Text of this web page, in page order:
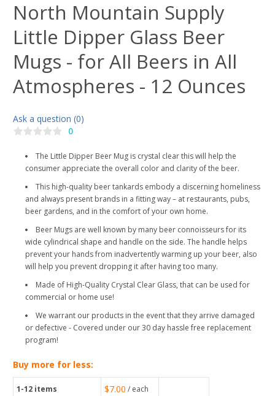
North Mountain Supply
Little Dipper Glass Beer
Mugs - for All Beers in All
Atmospheres - 12 Ounces
Ask a question (0)
0
The Little Dipper Beer Mug is crystal clear this will help the
consumer appreciate the overall color and clarity of the beer.
This high-quality beer tankards embody a discerning homeliness
and always present brands in a fitting way – at restaurants, pubs,
beer gardens, and in the comfort of your own home.
Beer Mugs are well known by many beer connoisseurs for its
wide cylindrical shape and handle on the side. The handle helps
prevent your hands from inadvertently warming up your beer, also
will help you prevent dropping it after having too many.
Made of High-Quality Crystal Clear Glass, that can be used for
commercial or home use!
We warrant our products in the event that they arrive damaged
or defective - Covered under our 30 day hassle free replacement
program!
Buy more for less:
1-12 items $7.00 / each